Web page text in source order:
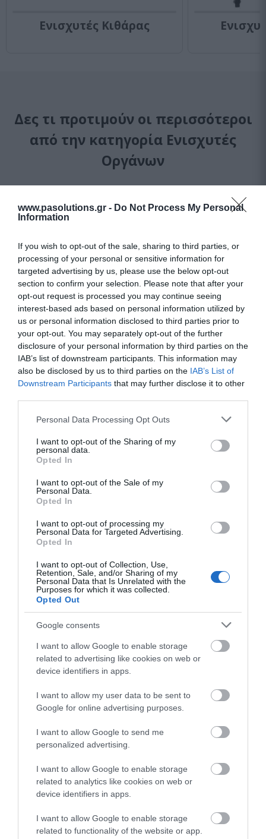
www.pasolutions.gr - Do Not Process My Personal
Information
If you wish to opt-out of the sale, sharing to third parties, or
processing of your personal or sensitive information for
targeted advertising by us, please use the below opt-out
section to confirm your selection. Please note that after your
opt-out request is processed you may continue seeing
interest-based ads based on personal information utilized by
us or personal information disclosed to third parties prior to
your opt-out. You may separately opt-out of the further
disclosure of your personal information by third parties on the
IAB’s list of downstream participants. This information may
also be disclosed by us to third parties on the IAB’s List of
Downstream Participants that may further disclose it to other
Please note that this website/app uses one or more Google
not limited to your visit or usage behaviour. You may click to
grant or deny consent to Google and its third-party tags to
use your data for below specified purposes in below Google
consent section.
Personal Data Processing Opt Outs
I want to opt-out of the Sharing of my
personal data.
Opted In
I want to opt-out of the Sale of my
Personal Data.
Opted In
I want to opt-out of processing my
Personal Data for Targeted Advertising.
Opted In
I want to opt-out of Collection, Use,
Retention, Sale, and/or Sharing of my
Personal Data that Is Unrelated with the
Purposes for which it was collected.
Opted Out
Google consents
I want to allow Google to enable storage
related to advertising like cookies on web or
device identifiers in apps.
I want to allow my user data to be sent to
Google for online advertising purposes.
I want to allow Google to send me
personalized advertising.
I want to allow Google to enable storage
related to analytics like cookies on web or
device identifiers in apps.
I want to allow Google to enable storage
related to functionality of the website or app.
Ενισχυτές Κιθάρας
Δες τι προτιμούν οι περισσότεροι
από την κατηγορία Ενισχυτές
Οργάνων
Marshall DSL1CR
Κατόπιν Παραγγελίας
375,00 €
324,37 €
31%
Marshall Code 50
Κατόπιν Παραγγελίας
292,27 €
Δημοφιλή προϊόντα
-
Sommer Stage 22 Highflex
Αμεσα Διαθέσιμο
1,18 €
-25
Αμεσα Διαθέσιμο
2,57 €